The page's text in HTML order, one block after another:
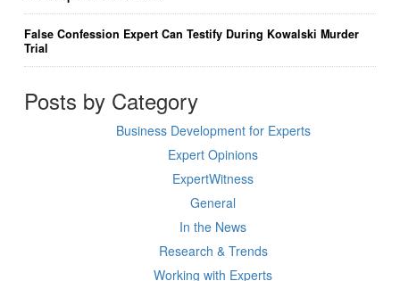
False Confession Expert Can Testify During Kowalski Murder
Trial
Posts by Category
Business Development for Experts
Expert Opinions
ExpertWitness
General
In the News
Research & Trends
Working with Experts